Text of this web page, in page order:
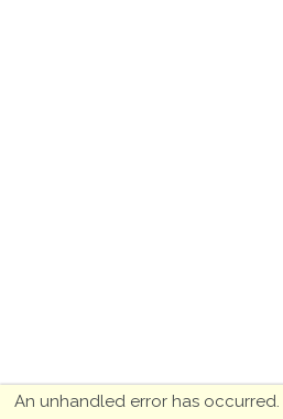
An unhandled error has occurred.